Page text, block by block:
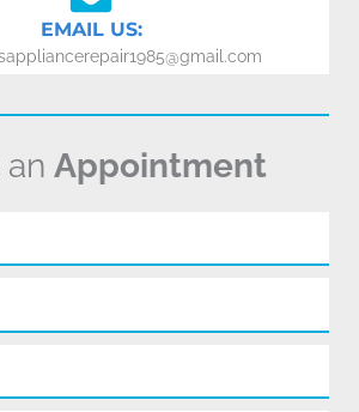
EMAIL US:
an Appointment